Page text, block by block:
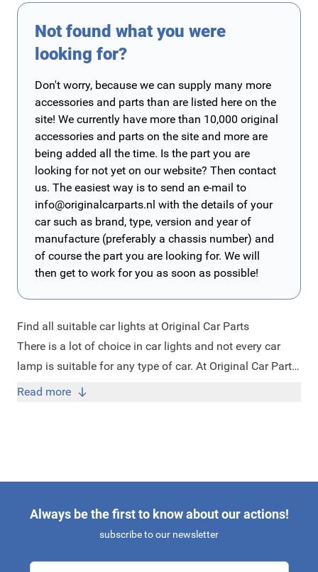
Not found what you were
looking for?
Don't worry, because we can supply many more
accessories and parts than are listed here on the
site! We currently have more than 10,000 original
accessories and parts on the site and more are
being added all the time. Is the part you are
looking for not yet on our website? Then contact
us. The easiest way is to send an e-mail to
info@originalcarparts.nl with the details of your
car such as brand, type, version and year of
manufacture (preferably a chassis number) and
of course the part you are looking for. We will
then get to work for you as soon as possible!
Find all suitable car lights at Original Car Parts
There is a lot of choice in car lights and not every car
lamp is suitable for any type of car. At Original Car Parts
you will easily find the appropriate car lights for each
lights. Are you looking for a car light, but you cannot find
it? Feel free to contact us at
info@originalcarparts.nl
with your request and we will check if it is possible to
Read more
Always be the first to know about our actions!
subscribe to our newsletter